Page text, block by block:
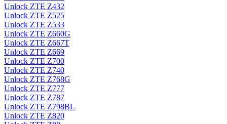
Unlock ZTE Z432
Unlock ZTE Z525
Unlock ZTE Z533
Unlock ZTE Z660G
Unlock ZTE Z667T
Unlock ZTE Z669
Unlock ZTE Z700
Unlock ZTE Z740
Unlock ZTE Z768G
Unlock ZTE Z777
Unlock ZTE Z787
Unlock ZTE Z798BL
Unlock ZTE Z820